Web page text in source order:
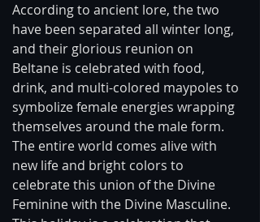
According to ancient lore, the two
have been separated all winter long,
and their glorious reunion on
Beltane is celebrated with food,
drink, and multi-colored maypoles to
symbolize female energies wrapping
themselves around the male form.
The entire world comes alive with
new life and bright colors to
celebrate this union of the Divine
Feminine with the Divine Masculine.